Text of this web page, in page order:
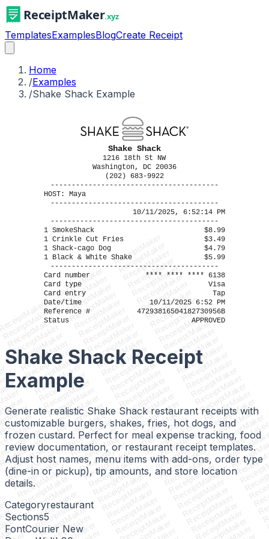
TemplatesExamplesBlogCreate Receipt
Home
/Examples
/Shake Shack Example
Shake Shack
1216 18th St NW
Washington, DC 20036
(202) 683-9922
----------------------------------------
HOST: Maya
----------------------------------------
10/11/2025, 6:52:14 PM
----------------------------------------
1 SmokeShack
$8.99
1 Crinkle Cut Fries
$3.49
1 Shack-cago Dog
$4.79
1 Black & White Shake
$5.99
----------------------------------------
Card number
**** **** **** 6138
Card type
Visa
Card entry
Tap
Date/time
10/11/2025 6:52 PM
Reference #
47293816504182730956B
Status
APPROVED
ReceiptMaker
ReceiptMaker
ReceiptMaker
ReceiptMaker
ReceiptMaker
ReceiptMaker
ReceiptMaker
ReceiptMaker
ReceiptMaker
ReceiptMaker
ReceiptMaker
ReceiptMaker
ReceiptMaker
ReceiptMaker
ReceiptMaker
ReceiptMaker
ReceiptMaker
ReceiptMaker
ReceiptMaker
ReceiptMaker
ReceiptMaker
ReceiptMaker
ReceiptMaker
ReceiptMaker
ReceiptMaker
ReceiptMaker
ReceiptMaker
ReceiptMaker
ReceiptMaker
ReceiptMaker
ReceiptMaker
ReceiptMaker
ReceiptMaker
ReceiptMaker
ReceiptMaker
ReceiptMaker
ReceiptMaker
ReceiptMaker
ReceiptMaker
ReceiptMaker
ReceiptMaker
ReceiptMaker
ReceiptMaker
ReceiptMaker
ReceiptMaker
ReceiptMaker
ReceiptMaker
ReceiptMaker
ReceiptMaker
ReceiptMaker
ReceiptMaker
ReceiptMaker
ReceiptMaker
ReceiptMaker
ReceiptMaker
ReceiptMaker
ReceiptMaker
ReceiptMaker
ReceiptMaker
ReceiptMaker
ReceiptMaker
ReceiptMaker
ReceiptMaker
ReceiptMaker
ReceiptMaker
ReceiptMaker
ReceiptMaker
ReceiptMaker
ReceiptMaker
ReceiptMaker
ReceiptMaker
ReceiptMaker
ReceiptMaker
ReceiptMaker
ReceiptMaker
ReceiptMaker
ReceiptMaker
ReceiptMaker
ReceiptMaker
ReceiptMaker
ReceiptMaker
ReceiptMaker
ReceiptMaker
ReceiptMaker
ReceiptMaker
ReceiptMaker
ReceiptMaker
ReceiptMaker
ReceiptMaker
ReceiptMaker
ReceiptMaker
ReceiptMaker
ReceiptMaker
Shake Shack Receipt
Example
Generate realistic Shake Shack restaurant receipts with
customizable burgers, shakes, fries, hot dogs, and
frozen custard. Perfect for meal expense tracking, food
review documentation, or restaurant receipt templates.
Adjust host names, menu items with add-ons, order type
(dine-in or pickup), tip amounts, and store location
details.
Categoryrestaurant
Sections5
FontCourier New